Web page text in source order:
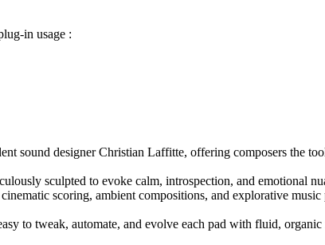
in usage :
sound designer Christian Laffitte, offering composers the
sculpted to evoke calm, introspection, and emotional
scoring, ambient compositions, and explorative music
to tweak, automate, and evolve each pad with fluid, organic